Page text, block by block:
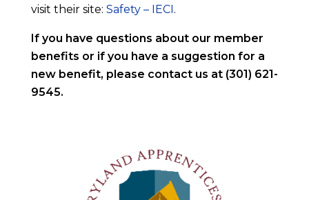
visit their site: Safety – IECI.
If you have questions about our member
benefits or if you have a suggestion for a
new benefit, please contact us at (301) 621-
9545.